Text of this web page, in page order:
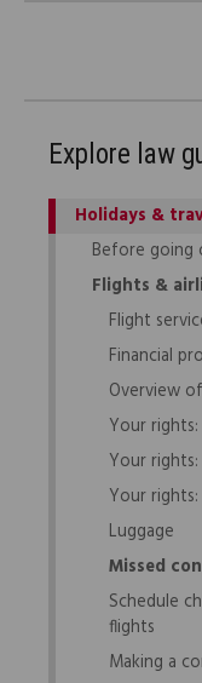
Explore law
Holidays &
Before going
Flights &
Flight
Financial
Overview
Your
Your
Your
Luggage
Missed
Schedule
flights
Making a